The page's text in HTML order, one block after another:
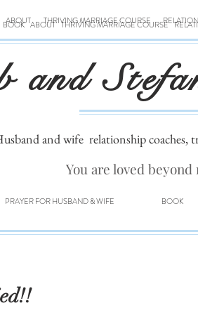
BOOK ABOUT THRIVING MARRIAGE COURSE
ABOUT THRIVING MARRIAGE COURSE
and
and wife relationship coaches,
You are loved beyond
PRAYER FOR HUSBAND & WIFE BOOK